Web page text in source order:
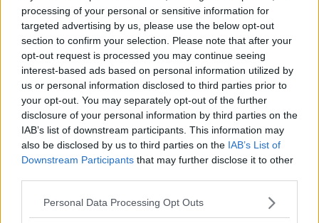
processing of your personal or sensitive information for
targeted advertising by us, please use the below opt-out
section to confirm your selection. Please note that after your
opt-out request is processed you may continue seeing
interest-based ads based on personal information utilized by
us or personal information disclosed to third parties prior to
your opt-out. You may separately opt-out of the further
disclosure of your personal information by third parties on the
IAB’s list of downstream participants. This information may
also be disclosed by us to third parties on the IAB’s List of
Downstream Participants that may further disclose it to other
Personal Data Processing Opt Outs
READ MORE ABOUT
CARPARK CARS PARKING PREGNANT
SPACES SÍLE SEOIGE
Related Episodes
What impact does the current
weather have on farmers?